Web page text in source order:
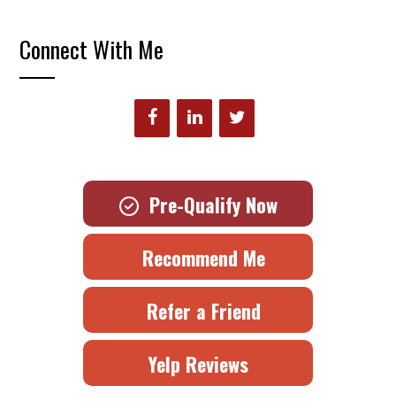
Connect With Me
Pre-Qualify Now
Recommend Me
Refer a Friend
Yelp Reviews